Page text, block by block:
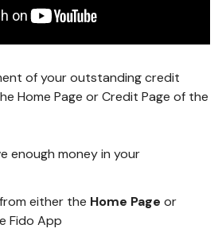
of your outstanding credit
Home Page or Credit Page of the
enough money in your
from either the Home Page or
Fido App